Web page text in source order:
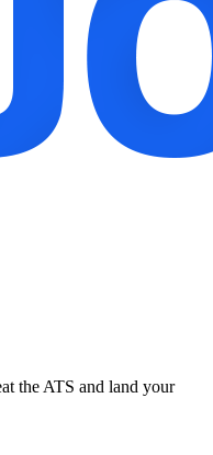
the ATS and land your